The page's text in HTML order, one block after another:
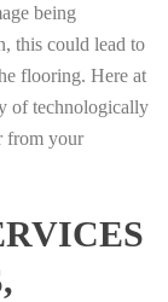
being
this could lead to
flooring. Here at
of technologically
from your